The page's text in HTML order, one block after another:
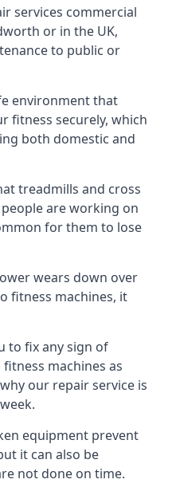
services commercial
or in the UK,
to public or
environment that
fitness securely, which
both domestic and
treadmills and cross
are working on
for them to lose
wears down over
fitness machines, it
to fix any sign of
machines as
our repair service is
equipment prevent
it can also be
not done on time.